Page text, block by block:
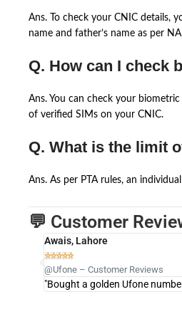
Ans. To check your CNIC details,
name and father’s name as per
Q. How can I check
Ans. You can check your
of verified SIMs on your CNIC.
Q. What is the limit
Ans. As per PTA rules, an
💬 Customer
Awais, Lahore

@Ufone – Customer Reviews
"Bought a golden Ufone